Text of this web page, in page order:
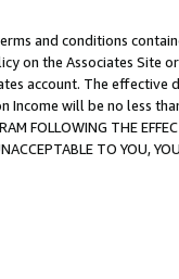
and conditions
on the Associates
account. The
Income will be no less
FOLLOWING THE
TO YOU,